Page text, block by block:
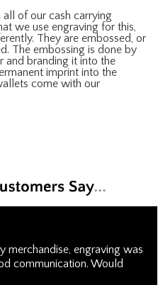
of our cash carrying
we use engraving for this,
They are embossed, or
The embossing is done by
and branding it into the
imprint into the
come with our
merchandise, engraving was
communication. Would